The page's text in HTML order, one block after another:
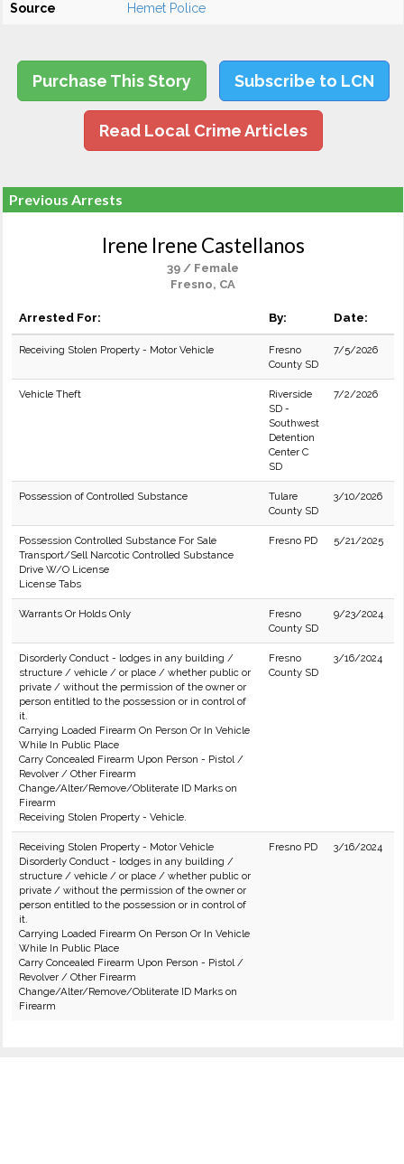
Source Hemet Police
Purchase This Story Subscribe to LCN
Read Local Crime Articles
Previous Arrests
Irene Irene Castellanos
39 / Female
Fresno, CA
Arrested For: By: Date:
Receiving Stolen Property - Motor Vehicle
Fresno
County SD
7/5/2026
Vehicle Theft
Riverside
SD -
Southwest
Detention
Center C
SD
7/2/2026
Possession of Controlled Substance
Tulare
County SD
3/10/2026
Possession Controlled Substance For Sale
Transport/Sell Narcotic Controlled Substance
Drive W/O License
License Tabs
Fresno PD 5/21/2025
Warrants Or Holds Only
Fresno
County SD
9/23/2024
Disorderly Conduct - lodges in any building /
structure / vehicle / or place / whether public or
private / without the permission of the owner or
person entitled to the possession or in control of
it.
Carrying Loaded Firearm On Person Or In Vehicle
While In Public Place
Carry Concealed Firearm Upon Person - Pistol /
Revolver / Other Firearm
Change/Alter/Remove/Obliterate ID Marks on
Firearm
Receiving Stolen Property - Vehicle.
Fresno
County SD
3/16/2024
Receiving Stolen Property - Motor Vehicle
Disorderly Conduct - lodges in any building /
structure / vehicle / or place / whether public or
private / without the permission of the owner or
person entitled to the possession or in control of
it.
Carrying Loaded Firearm On Person Or In Vehicle
While In Public Place
Carry Concealed Firearm Upon Person - Pistol /
Revolver / Other Firearm
Change/Alter/Remove/Obliterate ID Marks on
Firearm
Fresno PD 3/16/2024